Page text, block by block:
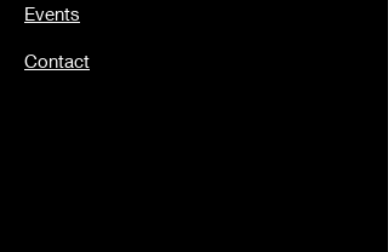
Events
Contact